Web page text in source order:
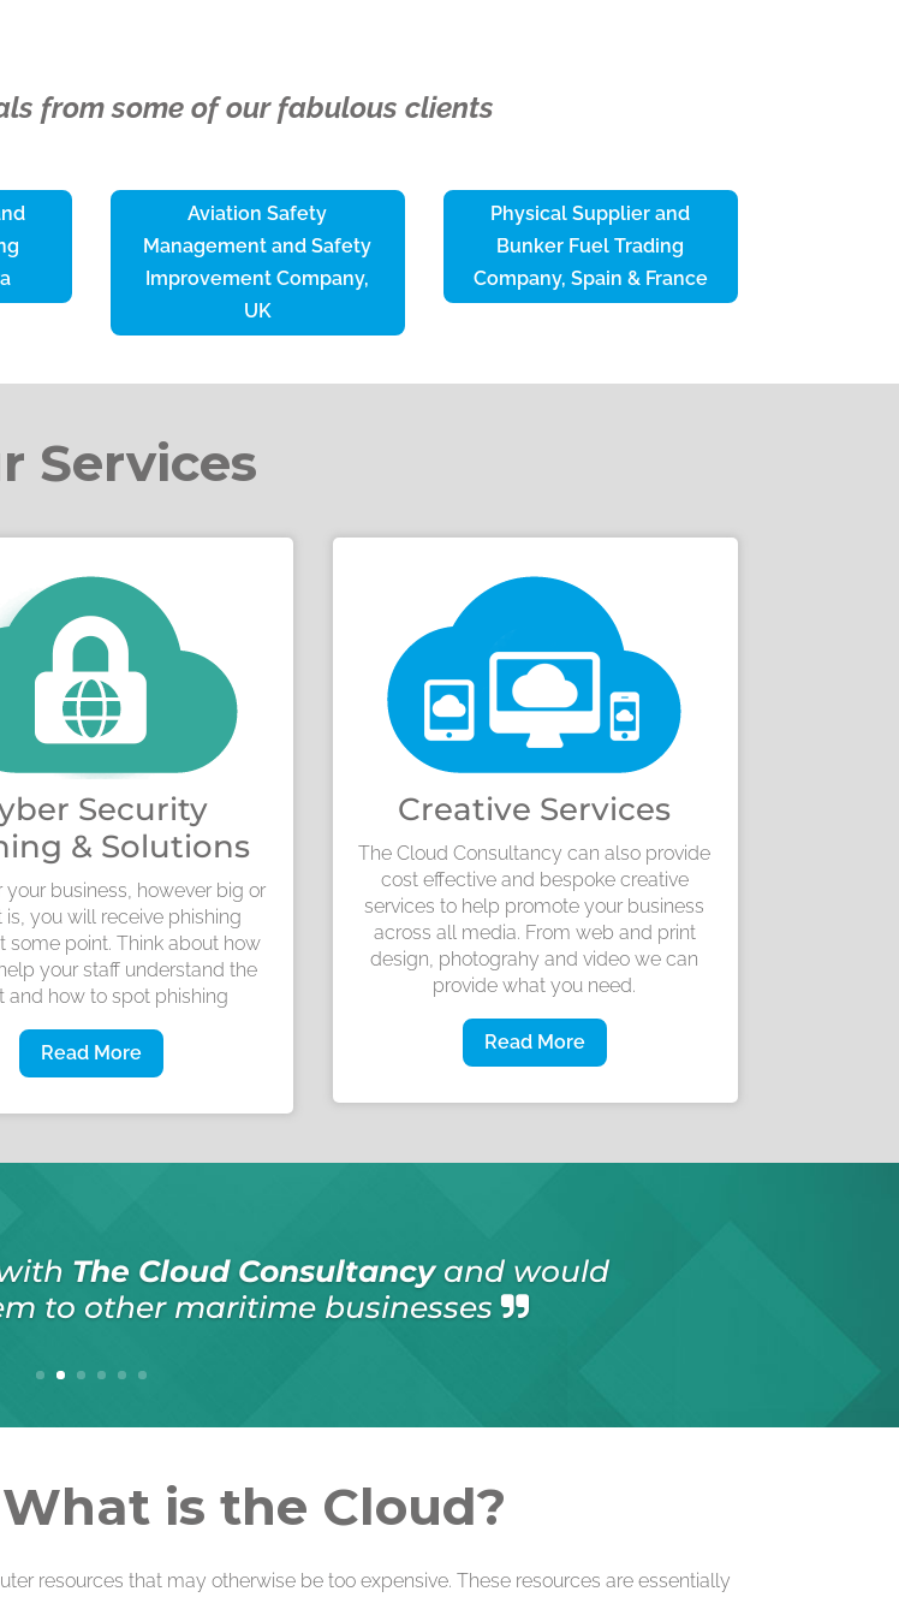
from some of our fabulous clients
Aviation Safety
Management and Safety
Improvement Company,
UK
Physical Supplier and
Bunker Fuel Trading
Company, Spain & France
Services
Security
& Solutions
your business, however big or
is, you will receive phishing
some point. Think about how
your staff understand the
and how to spot phishing
Read More
Creative Services
The Cloud Consultancy can also provide
cost effective and bespoke creative
services to help promote your business
across all media. From web and print
design, photograhy and video we can
provide what you need.
Read More
The Cloud Consultancyservices
schedule, even when emergency work
is the Cloud?
resources that may otherwise be too expensive. These resources are essentially